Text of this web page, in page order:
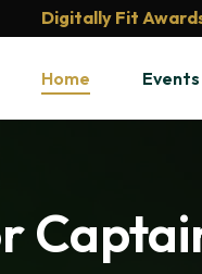
Digitally Fit
Home Events